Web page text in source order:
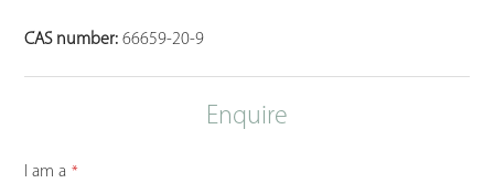
CAS number: 66659-20-9
Enquire
I am a *